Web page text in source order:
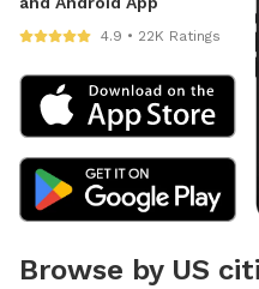
4.9 • 22K Ratings
Browse by US